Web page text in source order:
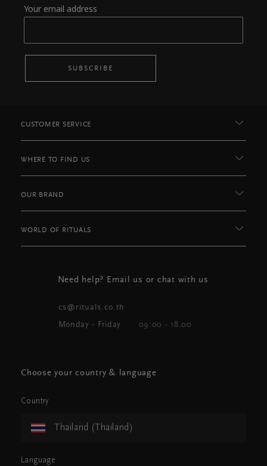
Your email address
SUBSCRIBE
CUSTOMER SERVICE
WHERE TO FIND US
OUR BRAND
WORLD OF RITUALS
Need help? Email us or chat with us
cs@rituals.co.th
Monday - Friday 09:00 - 18.00
Choose your country & language
Country
Thailand (Thailand)
Language